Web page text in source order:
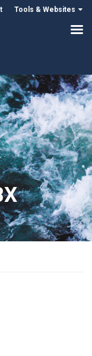
Tools & Websites